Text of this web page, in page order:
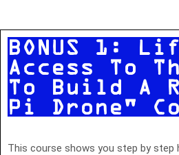
BONUS 1:
Access To
To Build A
Pi Drone"
This course shows you step by